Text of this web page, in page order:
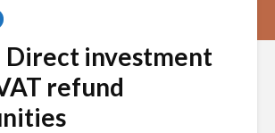
Direct investment
refund